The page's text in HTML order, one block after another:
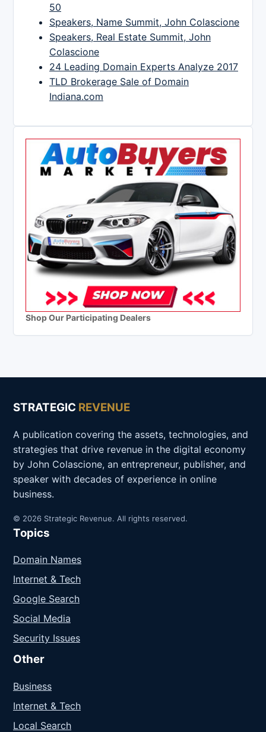
50
Speakers, Name Summit, John Colascione
Speakers, Real Estate Summit, John
Colascione
24 Leading Domain Experts Analyze 2017
TLD Brokerage Sale of Domain
Indiana.com
Shop Our Participating Dealers
STRATEGIC REVENUE
A publication covering the assets, technologies, and
strategies that drive revenue in the digital economy
by John Colascione, an entrepreneur, publisher, and
speaker with decades of experience in online
business.
© 2026 Strategic Revenue. All rights reserved.
Topics
Domain Names
Internet & Tech
Google Search
Social Media
Security Issues
Other
Business
Internet & Tech
Local Search